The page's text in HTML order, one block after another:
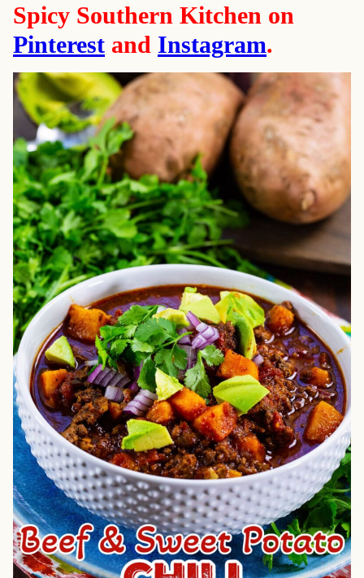
Spicy Southern Kitchen on
Pinterest and Instagram.